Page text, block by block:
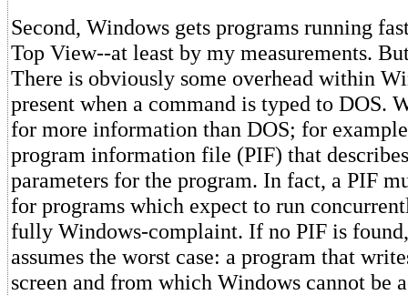
Second, Windows gets programs running
Top View--at least by my measurements.
There is obviously some overhead within
present when a command is typed to DOS.
for more information than DOS; for
program information file (PIF) that
parameters for the program. In fact, a PIF
for programs which expect to run
fully Windows-complaint. If no PIF is
assumes the worst case: a program that
screen and from which Windows cannot be